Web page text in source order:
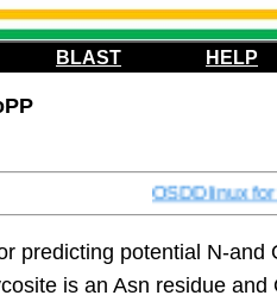
BLAST HELP
OSDDlinux
predicting potential N-
is an Asn residue